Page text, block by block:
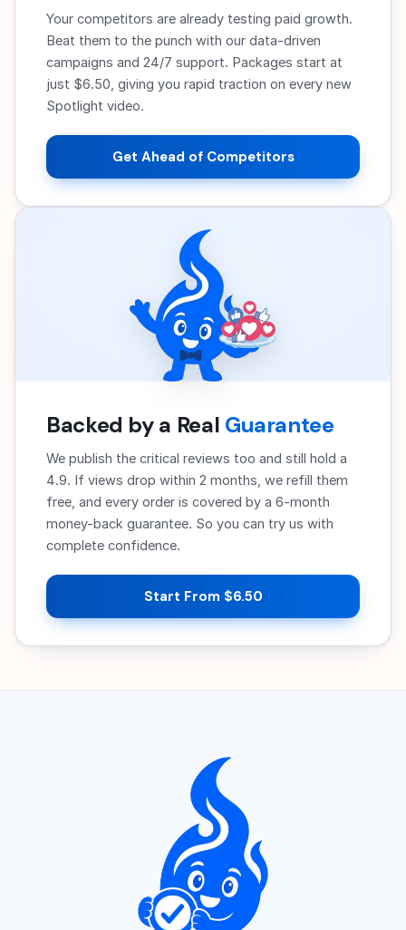
Your competitors are already testing paid growth.
Beat them to the punch with our data-driven
campaigns and 24/7 support. Packages start at
just $6.50, giving you rapid traction on every new
Spotlight video.
Get Ahead of Competitors
Backed by a Real Guarantee
We publish the critical reviews too and still hold a
4.9. If views drop within 2 months, we refill them
free, and every order is covered by a 6-month
money-back guarantee. So you can try us with
complete confidence.
Start From $6.50